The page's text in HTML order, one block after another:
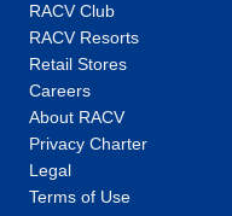
major sites, but
know, but who you
discover our Tour
secrets and
with a new world
RACV Club
RACV Resorts
Retail Stores
Careers
About RACV
Privacy Charter
Legal
Terms of Use